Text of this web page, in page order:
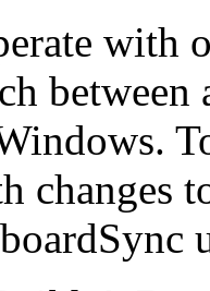
with
changes